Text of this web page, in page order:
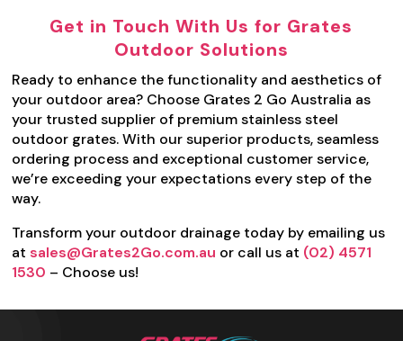
Get in Touch With Us for Grates
Outdoor Solutions
Ready to enhance the functionality and aesthetics of
your outdoor area? Choose Grates 2 Go Australia as
your trusted supplier of premium stainless steel
outdoor grates. With our superior products, seamless
ordering process and exceptional customer service,
we’re exceeding your expectations every step of the
way.
Transform your outdoor drainage today by emailing us
atsales@Grates2Go.com.au or call us at (02) 4571
1530 – Choose us!